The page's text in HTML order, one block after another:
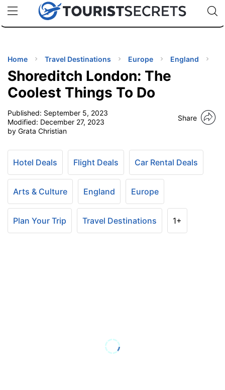
uPhoneCheap eSIM for 150+ Countries🇯🇵
🇹🇭
🇬🇧
🇺🇸
🇩🇪
Code:
TIPS
Home Travel Destinations Europe England
Shoreditch London: The
Coolest Things To Do
Published: September 5, 2023
Modified: December 27, 2023
by Grata Christian
Share
Hotel Deals Flight Deals Car Rental Deals
Arts & Culture England Europe
Plan Your Trip Travel Destinations 1+